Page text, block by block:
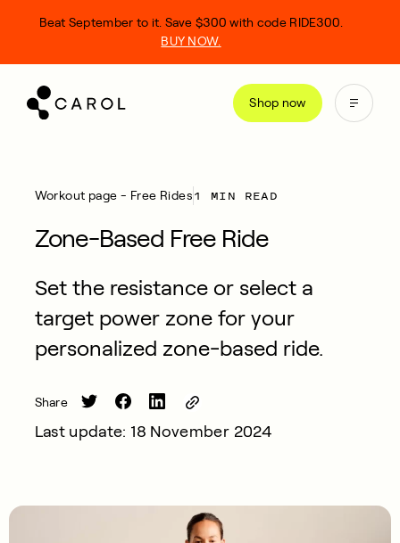
Shop now
Beat September to it. Save $300 with code RIDE300.
BUY NOW.
Workout page - Free Rides1 MIN READ
Zone-Based Free Ride
Set the resistance or select a
target power zone for your
personalized zone-based ride.
Share
Last update: 18 November 2024